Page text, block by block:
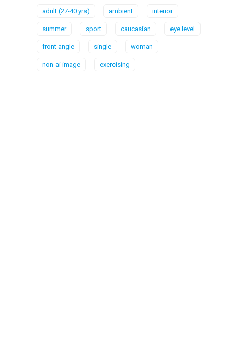
adult (27-40 yrs) ambient interior
summer sport caucasian eye level
front angle single woman
non-ai image exercising